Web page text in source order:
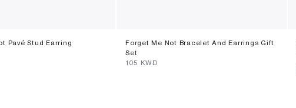
Pavé Stud Earring
Forget Me Not Bracelet And Earrings Gift
Set
⁦105⁩ KWD